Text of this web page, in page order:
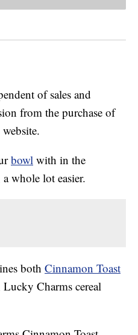
of sales and
from the purchase of
bowl with in the
whole lot easier.
both Cinnamon Toast
Charms cereal